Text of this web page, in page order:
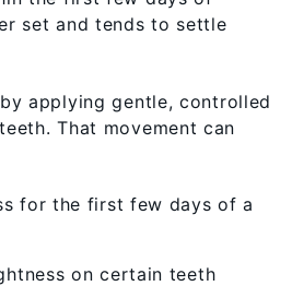
set and tends to settle
applying gentle, controlled
That movement can
for the first few days of a
on certain teeth